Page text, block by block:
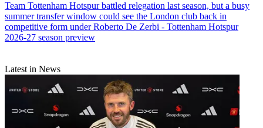
Team Tottenham Hotspur battled relegation last season, but a busy
summer transfer window could see the London club back in
competitive form under Roberto De Zerbi - Tottenham Hotspur
2026-27 season preview
Latest in News